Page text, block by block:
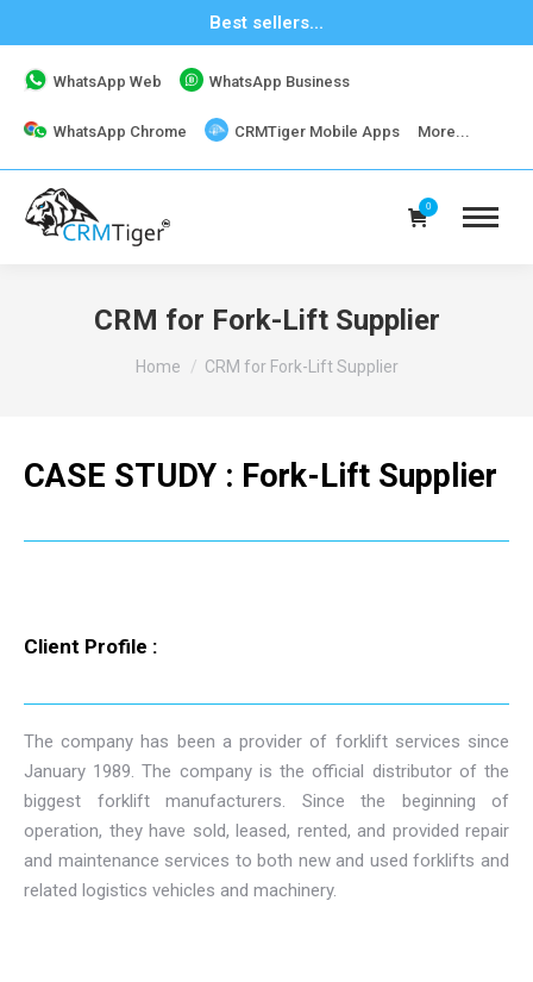
Best sellers...
WhatsApp Web WhatsApp Business
WhatsApp Chrome CRMTiger Mobile Apps More...
0
CRM for Fork-Lift Supplier
You are here:
Home CRM for Fork-Lift Supplier
CASE STUDY : Fork-Lift Supplier
Client Profile :
The company has been a provider of forklift services since
January 1989. The company is the official distributor of the
biggest forklift manufacturers. Since the beginning of
operation, they have sold, leased, rented, and provided repair
and maintenance services to both new and used forklifts and
related logistics vehicles and machinery.